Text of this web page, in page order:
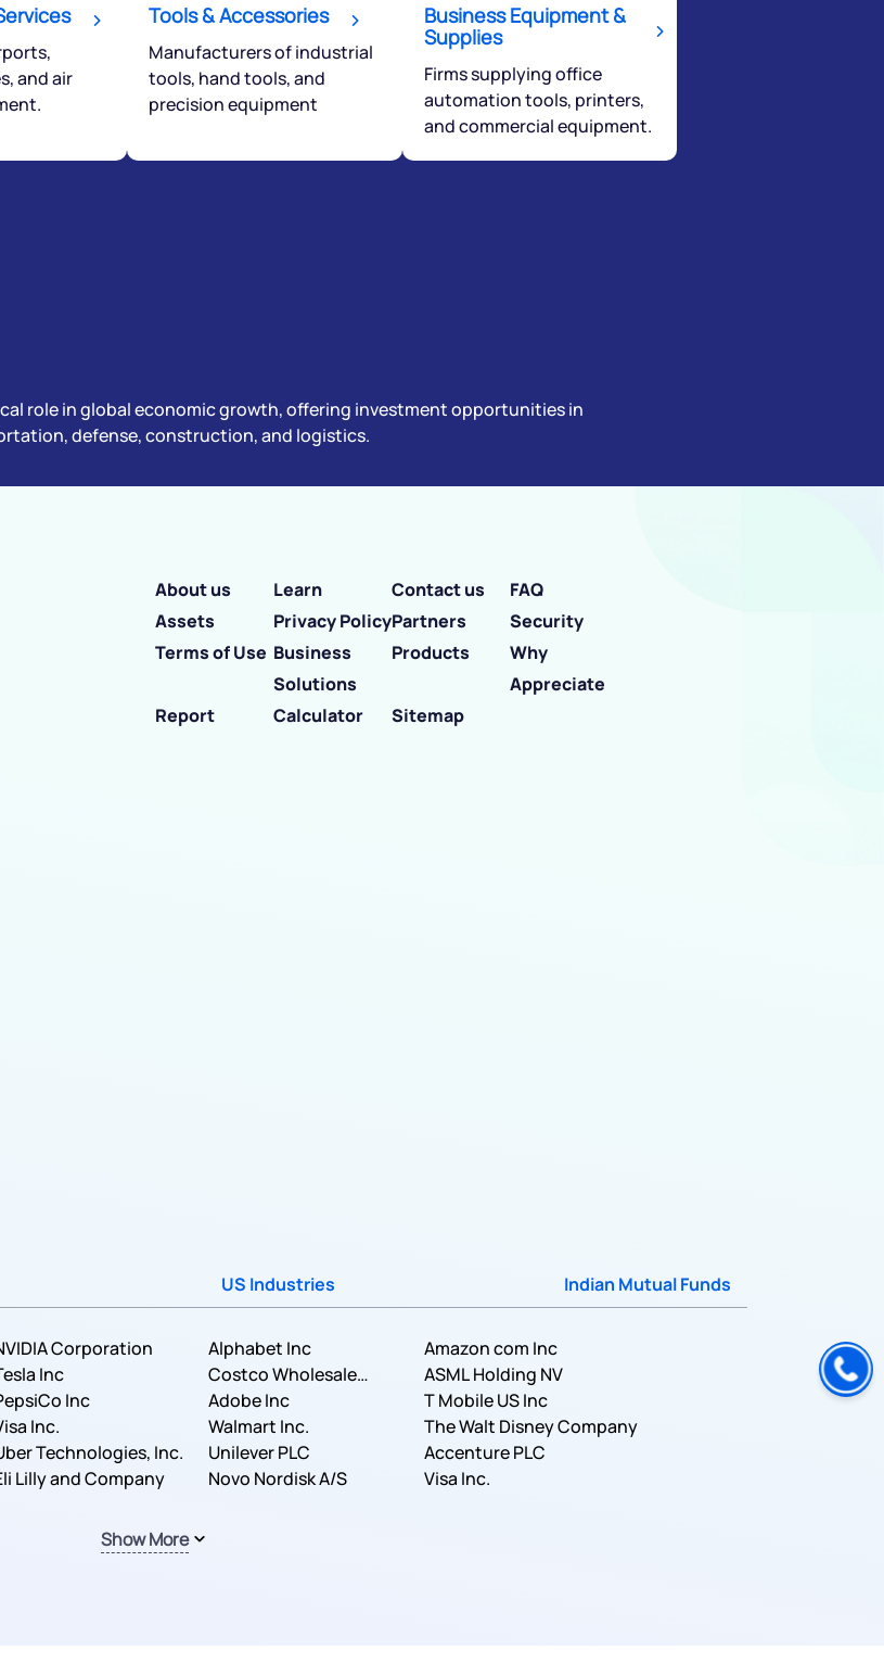
and air
Tools & Accessories
Manufacturers of industrial
tools, hand tools, and
precision equipment
Business Equipment &
Supplies
Firms supplying office
automation tools, printers,
and commercial equipment.
role in global economic growth, offering investment opportunities in
defense, construction, and logistics.
About us Learn Contact us
FAQ
Assets
Privacy PolicyPartners
Security
Terms of Use Business
Solutions
Products
Why
Appreciate
Report
Calculator Sitemap
US Industries Indian Mutual Funds
Corporation Alphabet Inc
Amazon com Inc
Inc
Costco Wholesale
Corporation
ASML Holding NV
Inc Adobe Inc
T Mobile US Inc
Inc. Walmart Inc.
The Walt Disney Company
Technologies, Inc. Unilever PLC
Accenture PLC
Lilly and Company Novo Nordisk A/S Visa Inc.
Show More